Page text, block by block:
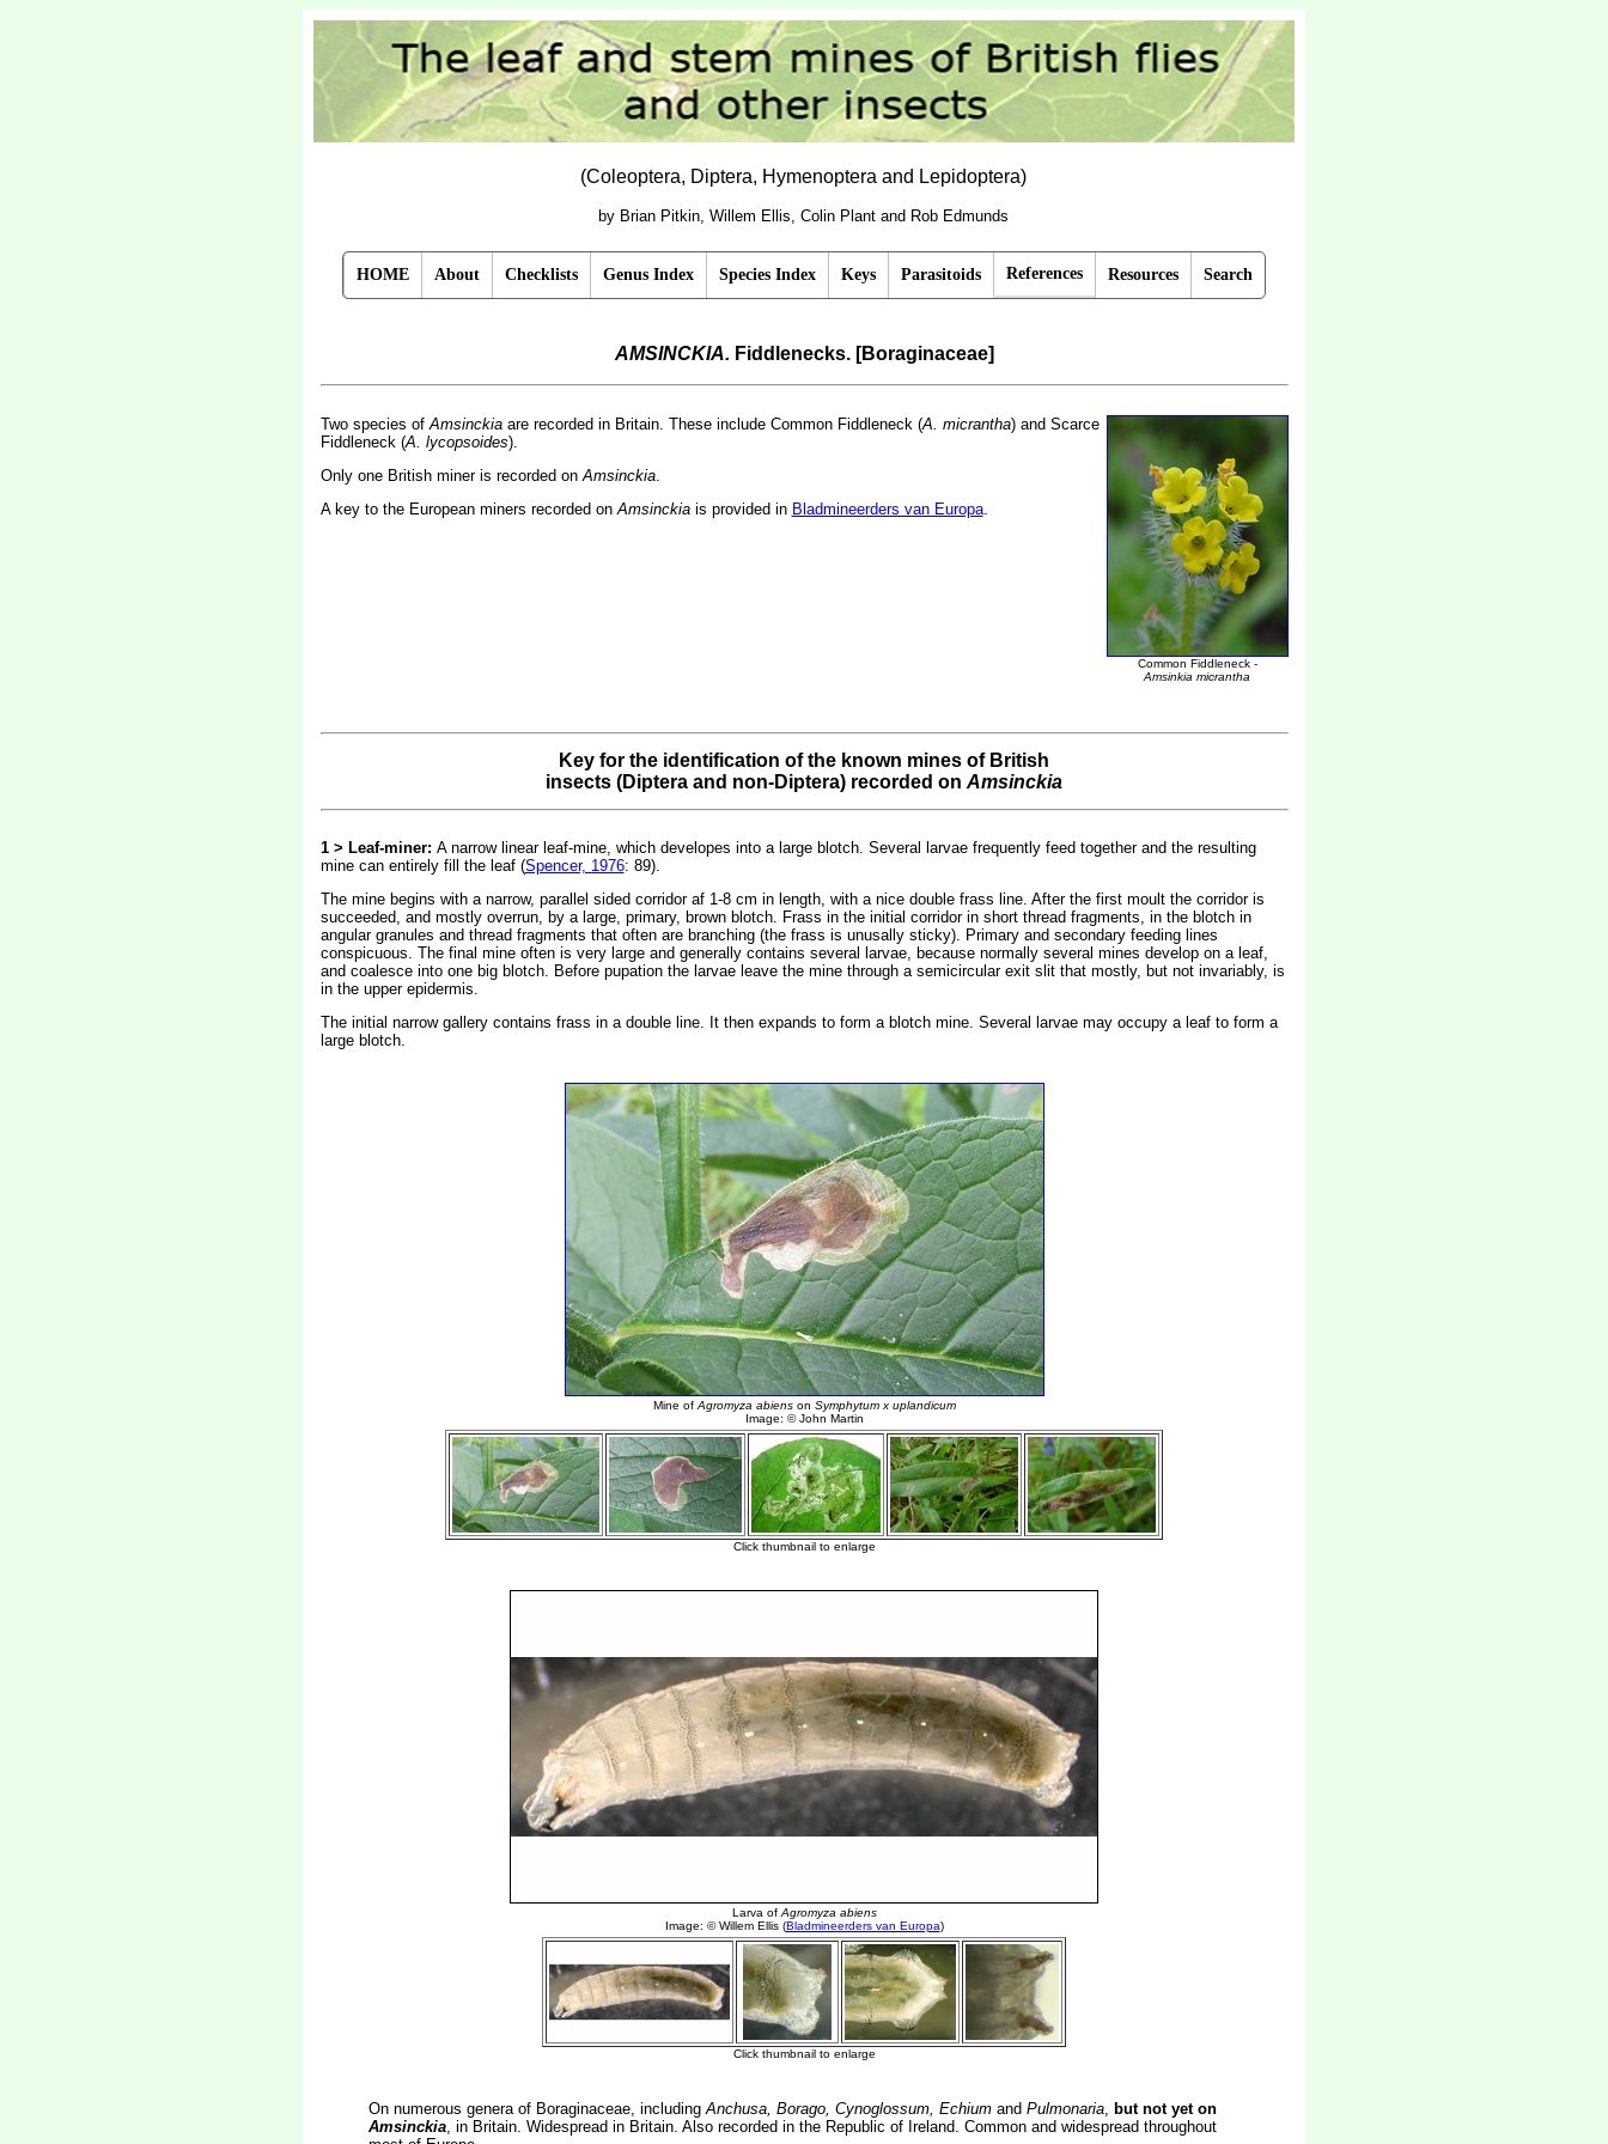
(Coleoptera, Diptera, Hymenoptera and Lepidoptera)
by Brian Pitkin, Willem Ellis, Colin Plant and Rob Edmunds
HOME About Checklists Genus Index Species Index Keys Parasitoids References Resources Search
AMSINCKIA. Fiddlenecks. [Boraginaceae]
Two species ofAmsinckia are recorded in Britain. These include Common Fiddleneck (A. micrantha) and Scarce
Fiddleneck (A. lycopsoides).
Only one British miner is recorded onAmsinckia.
A key to the European miners recorded onAmsinckiais provided in Bladmineerders van Europa.
Common Fiddleneck -
Amsinkia micrantha
Key for the identification of the known mines of British
insects (Diptera and non-Diptera) recorded on Amsinckia
1 > Leaf-miner: A narrow linear leaf-mine, which developes into a large blotch. Several larvae frequently feed together and the resulting
mine can entirely fill the leaf (Spencer, 1976: 89).
The mine begins with a narrow, parallel sided corridor af 1-8 cm in length, with a nice double frass line. After the first moult the corridor is
succeeded, and mostly overrun, by a large, primary, brown blotch. Frass in the initial corridor in short thread fragments, in the blotch in
angular granules and thread fragments that often are branching (the frass is unusally sticky). Primary and secondary feeding lines
conspicuous. The final mine often is very large and generally contains several larvae, because normally several mines develop on a leaf,
and coalesce into one big blotch. Before pupation the larvae leave the mine through a semicircular exit slit that mostly, but not invariably, is
in the upper epidermis.
The initial narrow gallery contains frass in a double line. It then expands to form a blotch mine. Several larvae may occupy a leaf to form a
large blotch.
On numerous genera of Boraginaceae, includingAnchusa, Borago, Cynoglossum, Echiumand Pulmonaria, but not yet on
Amsinckia, in Britain. Widespread in Britain. Also recorded in the Republic of Ireland. Common and widespread throughout